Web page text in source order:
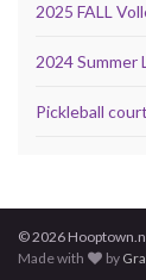
2025 FALL
2024 Summer
Pickleball
© 2026
Made with
by